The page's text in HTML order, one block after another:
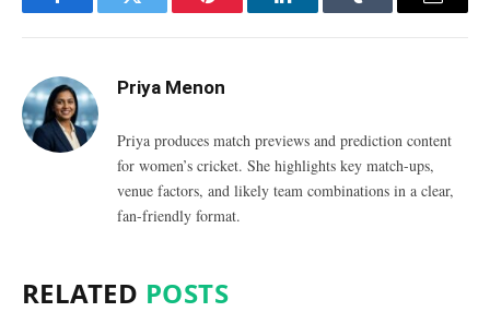
FacebookTwitter Pinterest LinkedInTumblr Email
Priya Menon
Priya produces match previews and prediction content
for women’s cricket. She highlights key match-ups,
venue factors, and likely team combinations in a clear,
fan-friendly format.
RELATED POSTS